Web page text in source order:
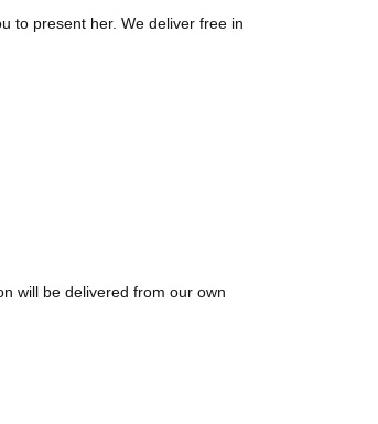
to present her. We deliver free in
will be delivered from our own